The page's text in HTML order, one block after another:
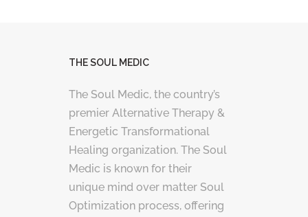
THE SOUL MEDIC
The Soul Medic, the country’s
premier Alternative Therapy &
Energetic Transformational
Healing organization. The Soul
Medic is known for their
unique mind over matter Soul
Optimization process, offering